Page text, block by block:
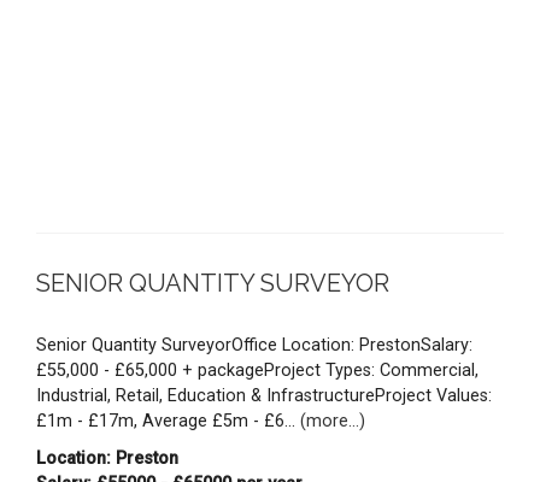
SENIOR QUANTITY SURVEYOR
Senior Quantity SurveyorOffice Location: PrestonSalary:
£55,000 - £65,000 + packageProject Types: Commercial,
Industrial, Retail, Education & InfrastructureProject Values:
£1m - £17m, Average £5m - £6... (more...)
Location: Preston